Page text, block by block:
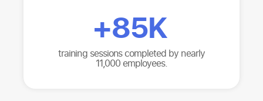
+85K
training sessions completed by nearly
11,000 employees.